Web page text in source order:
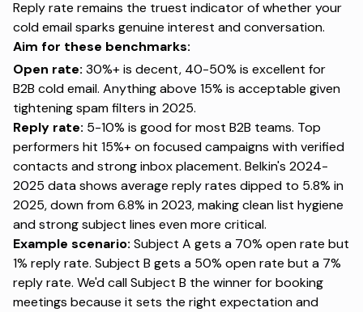
Reply rate remains the truest indicator of whether your
cold email sparks genuine interest and conversation.
Aim for these benchmarks:
Open rate: 30%+ is decent, 40-50% is excellent for
B2B cold email. Anything above 15% is acceptable given
tightening spam filters in 2025.
Reply rate: 5-10% is good for most B2B teams. Top
performers hit 15%+ on focused campaigns with verified
contacts and strong inbox placement. Belkin's 2024-
2025 datashows average reply rates dipped to 5.8% in
2025, down from 6.8% in 2023, making clean list hygiene
and strong subject lines even more critical.
Example scenario: Subject A gets a 70% open rate but
1% reply rate. Subject B gets a 50% open rate but a 7%
reply rate. We'd call Subject B the winner for booking
meetings because it sets the right expectation and